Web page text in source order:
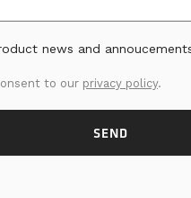
news and
to our privacy policy.
SEND